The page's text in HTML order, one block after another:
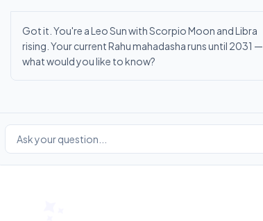
Got it. You're a Leo Sun with Scorpio Moon and Libra
rising. Your current Rahu mahadasha runs until 2031 —
what would you like to know?
Ask your question...